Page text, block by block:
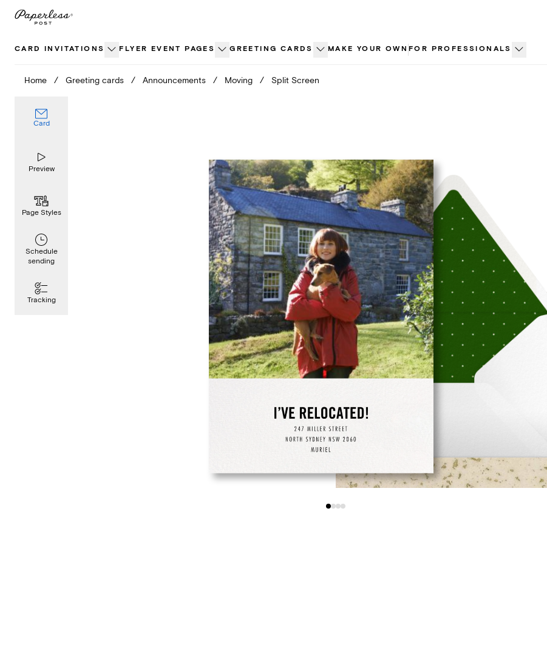
Skip
CARD INVITATIONS FLYER EVENT PAGES GREETING CARDS MAKE YOUR OWN FOR PROFESSIONALS
Home / Greeting cards / Announcements / Moving / Split Screen
Card
Preview
Page Styles
Schedule
sending
Tracking